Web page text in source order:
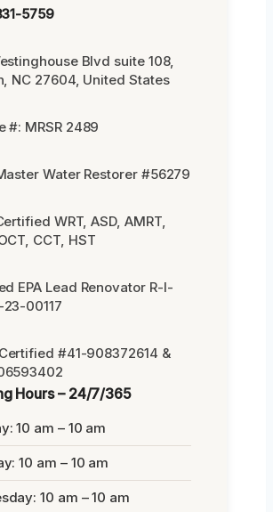
5759
Blvd suite 108,
NC 27604, United States
#: MRSR 2489
Water Restorer #56279
WRT, ASD, AMRT,
CCT, HST
EPA Lead Renovator R-I-
00117
#41-908372614 &
Hours – 24/7/365
10 am – 10 am
10 am – 10 am
10 am – 10 am